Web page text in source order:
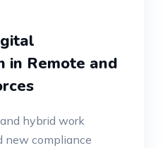
in Remote and
hybrid work
new compliance